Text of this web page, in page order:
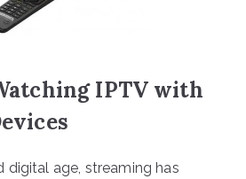
IPTV with
digital age, streaming has